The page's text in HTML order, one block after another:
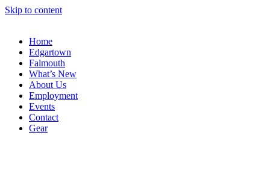
Skip to content
Home
Edgartown
Falmouth
What’s New
About Us
Employment
Events
Contact
Gear